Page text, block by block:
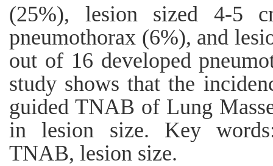
(25%), lesion sized 4-5
pneumothorax (6%), and
out of 16 developed
study shows that the
guided TNAB of Lung
in lesion size. Key
TNAB, lesion size.